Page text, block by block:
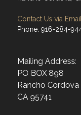
Contact Us via
Phone: 916-284-
Mailing Address:
PO BOX 898
Rancho Cordova
CA 95741